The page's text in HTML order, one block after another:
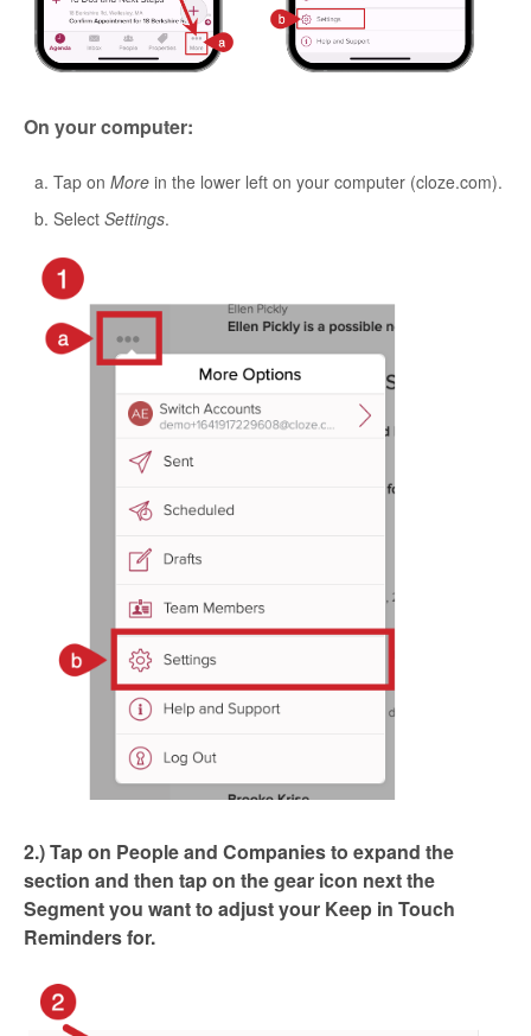
On your computer:
Tap on More in the lower left on your computer (cloze.com).
Select Settings.
2.) Tap on People and Companies to expand the
section and then tap on the gear icon next the
Segment you want to adjust your Keep in Touch
Reminders for.